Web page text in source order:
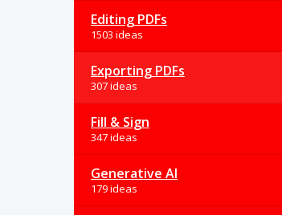
Editing PDFs
1503 ideas
Exporting PDFs
307 ideas
Fill & Sign
347 ideas
Generative AI
179 ideas